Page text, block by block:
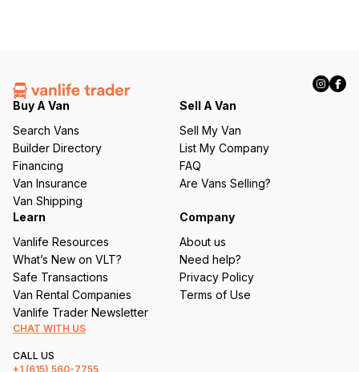
Buy A Van
Search Vans
Builder Directory
Financing
Van Insurance
Van Shipping
Sell A Van
Sell My Van
List My Company
FAQ
Are Vans Selling?
Learn
Vanlife Resources
What’s New on VLT?
Safe Transactions
Van Rental Companies
Vanlife Trader Newsletter
Company
About us
Need help?
Privacy Policy
Terms of Use
CHAT WITH US
CALL US
+1 (615) 560-7755